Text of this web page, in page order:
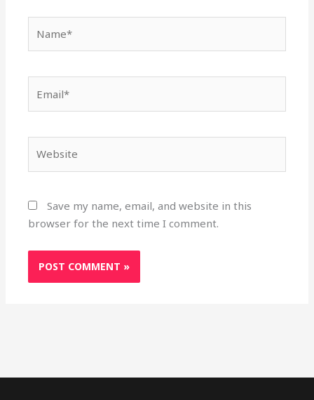
Save my name, email, and website in this
browser for the next time I comment.